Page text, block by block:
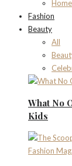
Fashion
Beauty
All
What No
Kids